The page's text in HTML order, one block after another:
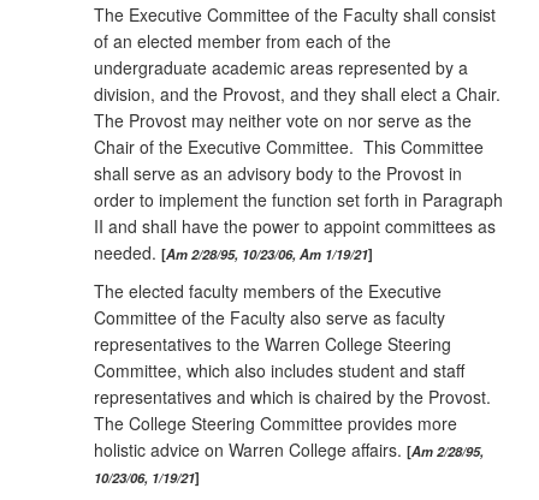
The Executive Committee of the Faculty shall consist
of an elected member from each of the
undergraduate academic areas represented by a
division, and the Provost, and they shall elect a Chair.
The Provost may neither vote on nor serve as the
Chair of the Executive Committee. This Committee
shall serve as an advisory body to the Provost in
order to implement the function set forth in Paragraph
II and shall have the power to appoint committees as
needed. Am 2/28/95, 10/23/06, Am 1/19/21
The elected faculty members of the Executive
Committee of the Faculty also serve as faculty
representatives to the Warren College Steering
Committee, which also includes student and staff
representatives and which is chaired by the Provost.
The College Steering Committee provides more
holistic advice on Warren College affairs. Am 2/28/95,
10/23/06, 1/19/21